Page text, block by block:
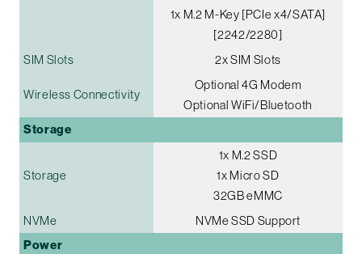
1x M.2 M-Key [PCIe x4/SATA]
[2242/2280]
SIM Slots
2x SIM Slots
Wireless Connectivity
Optional 4G Modem
Optional WiFi/Bluetooth
Storage
Storage
1x M.2 SSD
1x Micro SD
32GB eMMC
NVMe
NVMe SSD Support
Power